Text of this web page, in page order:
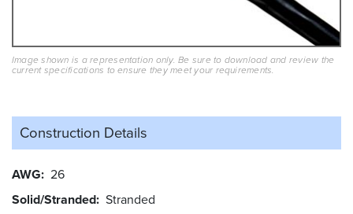
Image shown is a representation only. Be sure to download and review the
current specifications to ensure they meet your requirements.
Construction Details
AWG 26
Solid/Stranded Stranded